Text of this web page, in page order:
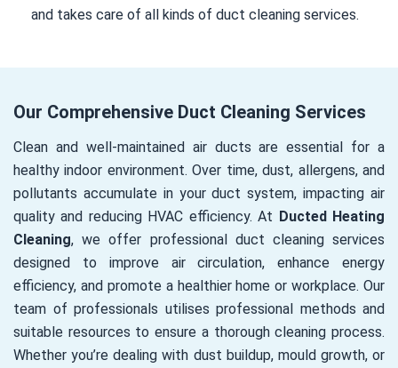
and takes care of all kinds of duct cleaning services.
Our Comprehensive Duct Cleaning Services
Clean and well-maintained air ducts are essential for a
healthy indoor environment. Over time, dust, allergens, and
pollutants accumulate in your duct system, impacting air
quality and reducing HVAC efficiency. At Ducted Heating
Cleaning, we offer professional duct cleaning services
designed to improve air circulation, enhance energy
efficiency, and promote a healthier home or workplace. Our
team of professionals utilises professional methods and
suitable resources to ensure a thorough cleaning process.
Whether you’re dealing with dust buildup, mould growth, or